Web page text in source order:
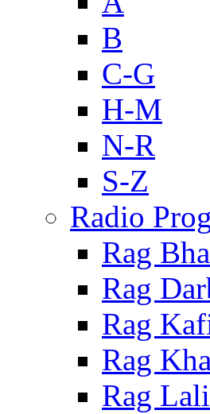
B
C-G
H-M
N-R
S-Z
Radio
Rag
Rag
Rag
Rag
Rag